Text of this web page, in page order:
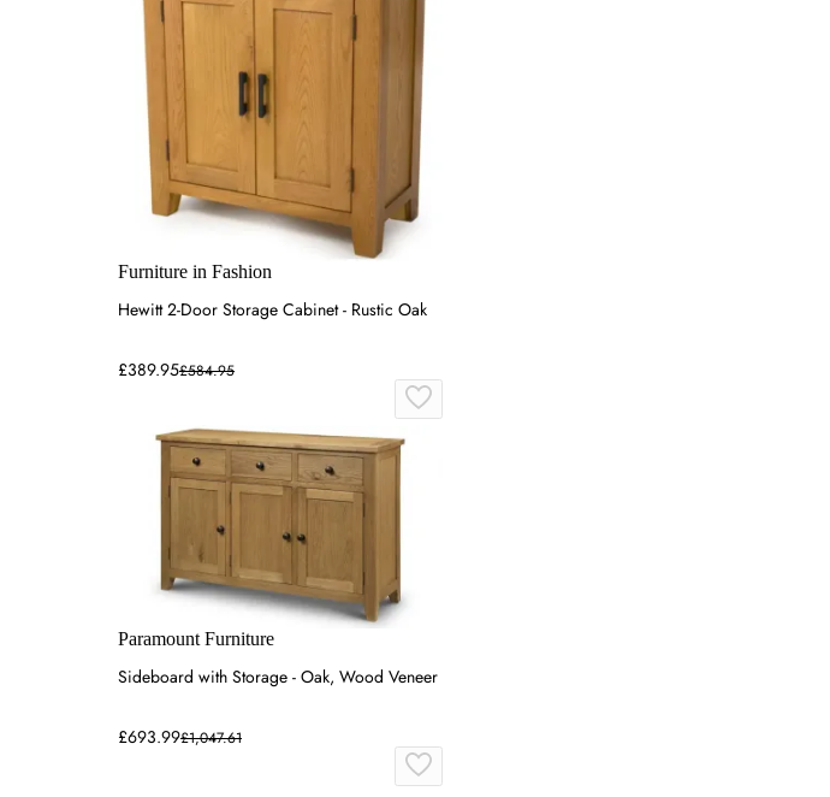
Furniture in Fashion
Hewitt 2-Door Storage Cabinet - Rustic Oak
£389.95£584.95
Paramount Furniture
Sideboard with Storage - Oak, Wood Veneer
£693.99£1,047.61